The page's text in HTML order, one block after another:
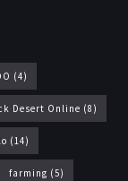
(4)
Desert Online (8)
(14)
farming (5)